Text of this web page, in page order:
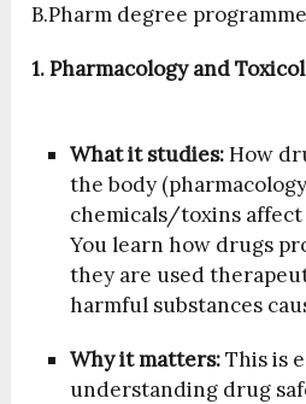
B.Pharm degree
1. Pharmacology and
What it studies:How
the body
chemicals/toxins
You learn how drugs
they are used
harmful substances
Why it matters:This is
understanding drug